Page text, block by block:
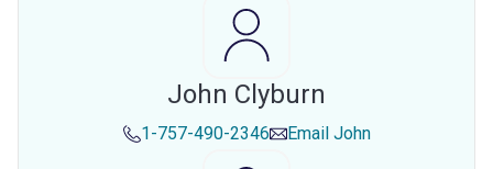
John Clyburn
1-757-490-2346 Email John